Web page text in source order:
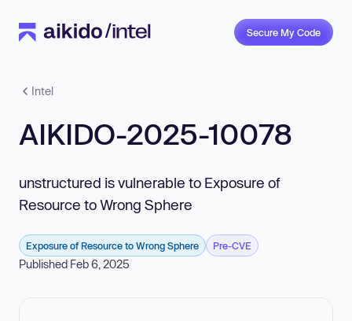
Secure My Code
Intel
AIKIDO-2025-10078
unstructured is vulnerable to Exposure of
Resource to Wrong Sphere
Exposure of Resource to Wrong Sphere Pre-CVE
Published Feb 6, 2025